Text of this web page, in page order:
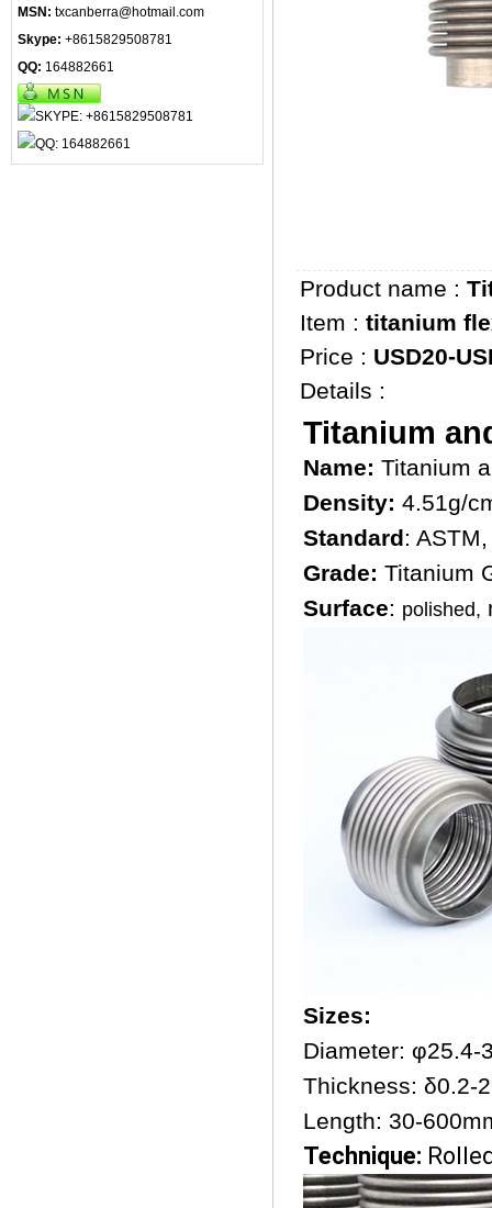
MSN: txcanberra@hotmail.com
Skype: +8615829508781
QQ: 164882661
Product name :
Item : titanium
Price : USD20-
Details :
Titanium
Name: Titanium
Density: 4.51g/
Standard:
Grade: Titanium
Surface: polished,
Sizes:
Diameter: φ25.4-
Thickness: δ0.2-
Length: 30-
Technique: